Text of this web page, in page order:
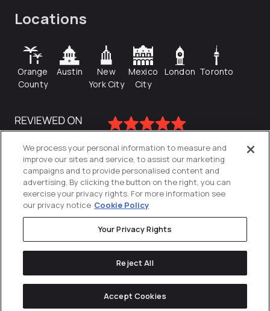
Locations
Orange
County
Austin
New
York City
Mexico
City
London Toronto
Privacy Policy
We process your personal information to measure and
improve our sites and service, to assist our marketing
campaigns and to provide personalised content and
advertising. By clicking the button on the right, you can
exercise your privacy rights. For more information see
our privacy notice Cookie Policy
Your Privacy Rights
Reject All
Accept Cookies